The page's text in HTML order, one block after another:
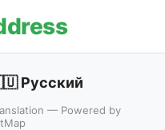
Русский
— Powered by